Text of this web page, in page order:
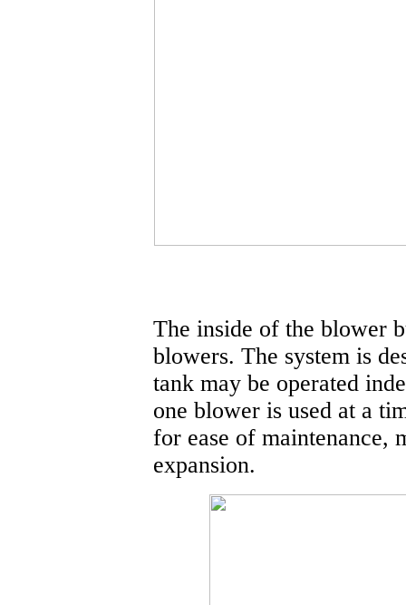
The inside of the blower
blowers. The system is
tank may be operated
one blower is used at a
for ease of maintenance,
expansion.